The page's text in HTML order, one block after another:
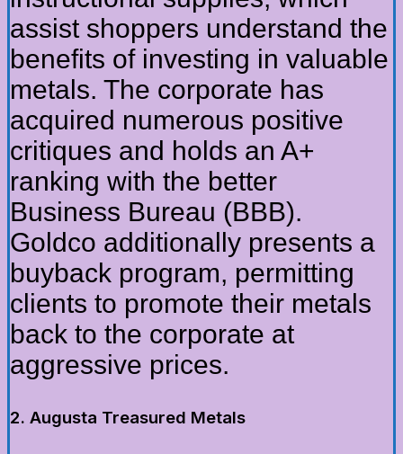
assist shoppers understand the
benefits of investing in valuable
metals. The corporate has
acquired numerous positive
critiques and holds an A+
ranking with the better
Business Bureau (BBB).
Goldco additionally presents a
buyback program, permitting
clients to promote their metals
back to the corporate at
aggressive prices.
2. Augusta Treasured Metals